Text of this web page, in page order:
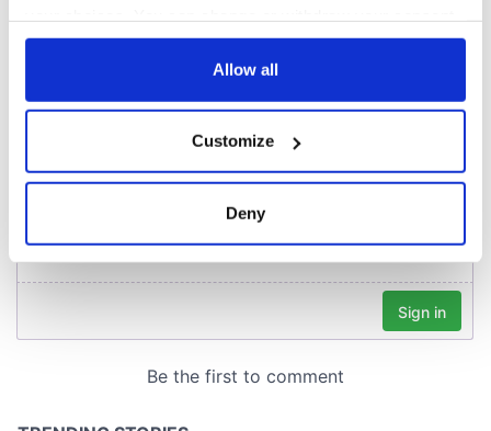
any time from the Cookie Declaration or by clicking on
Collect information about your geographical
location which can be accurate to within several
Find out more about how your personal data is processed
We use cookies to personalise content and ads, to
Allow all
Customize
Deny
COMMENTS